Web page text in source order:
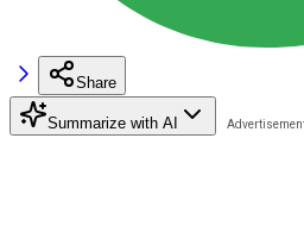
Share
Summarize with AI